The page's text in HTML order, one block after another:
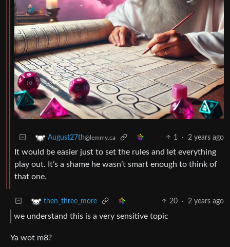
August27th@lemmy.ca 1 · 2 years ago
It would be easier just to set the rules and let everything
play out. It’s a shame he wasn’t smart enough to think of
that one.
then_three_more 20 · 2 years ago
we understand this is a very sensitive topic
Ya wot m8?